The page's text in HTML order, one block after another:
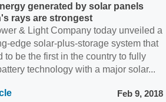
generated by solar panels
rays are strongest
& Light Company today unveiled a
edge solar-plus-storage system that
to be the first in the country to fully
technology with a major solar...
Feb 9, 2018